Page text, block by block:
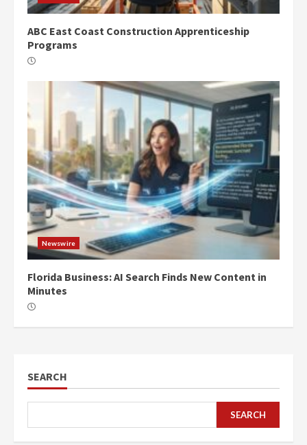
ABC East Coast Construction Apprenticeship
Programs
Newswire
Florida Business: AI Search Finds New Content in
Minutes
SEARCH
SEARCH